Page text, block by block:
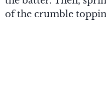
of the crumble